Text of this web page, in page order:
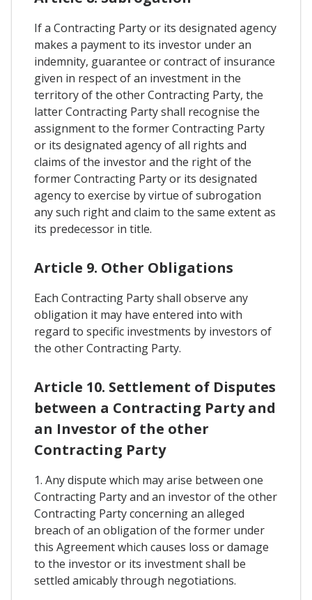
If a Contracting Party or its designated agency
makes a payment to its investor under an
indemnity, guarantee or contract of insurance
given in respect of an investment in the
territory of the other Contracting Party, the
latter Contracting Party shall recognise the
assignment to the former Contracting Party
or its designated agency of all rights and
claims of the investor and the right of the
former Contracting Party or its designated
agency to exercise by virtue of subrogation
any such right and claim to the same extent as
its predecessor in title.
Article 9. Other Obligations
Each Contracting Party shall observe any
obligation it may have entered into with
regard to specific investments by investors of
the other Contracting Party.
Article 10. Settlement of Disputes
between a Contracting Party and
an Investor of the other
Contracting Party
1. Any dispute which may arise between one
Contracting Party and an investor of the other
Contracting Party concerning an alleged
breach of an obligation of the former under
this Agreement which causes loss or damage
to the investor or its investment shall be
settled amicably through negotiations.